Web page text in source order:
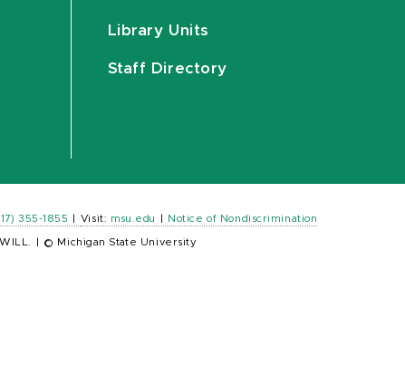
Library Units
Staff Directory
355-1855 Visit: msu.edu Notice of Nondiscrimination
© Michigan State University